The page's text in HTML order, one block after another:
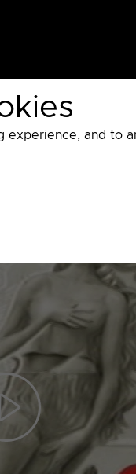
experience, and to
Discovery
Play
Video